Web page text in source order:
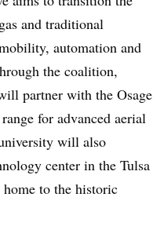
and traditional
automation and
the coalition,
partner with the Osage
for advanced aerial
will also
center in the Tulsa
to the historic